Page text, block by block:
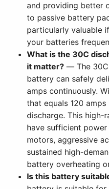
and providing better
to passive battery
particularly valuable
your batteries
What is the 30C
it matter? — The
battery can safely
amps continuously.
that equals 120
discharge. This high-
have sufficient
motors, aggressive
sustained high-
battery overheating
Is this battery